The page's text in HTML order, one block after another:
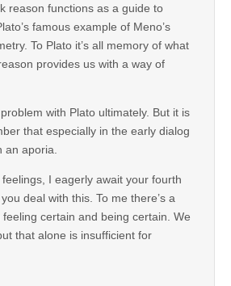
reason functions as a guide to
famous example of Meno’s
To Plato it’s all memory of what
provides us with a way of
with Plato ultimately. But it is
that especially in the early dialog
an aporia.
I eagerly await your fourth
deal with this. To me there’s a
certain and being certain. We
that alone is insufficient for